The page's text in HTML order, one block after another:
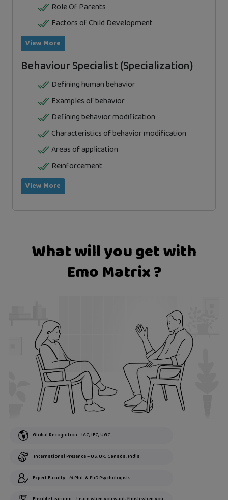
Role Of Parents
Factors of Child Development
View More
Behaviour Specialist (Specialization)
Defining human behavior
Examples of behavior
Defining behavior modification
Characteristics of behavior modification
Areas of application
Reinforcement
View More
What will you get with
Emo Matrix ?
Global Recognition - IAC, IEC, UGC
International Presence – US, UK, Canada, India
Expert Faculty - M.Phil. & PhD Psychologists